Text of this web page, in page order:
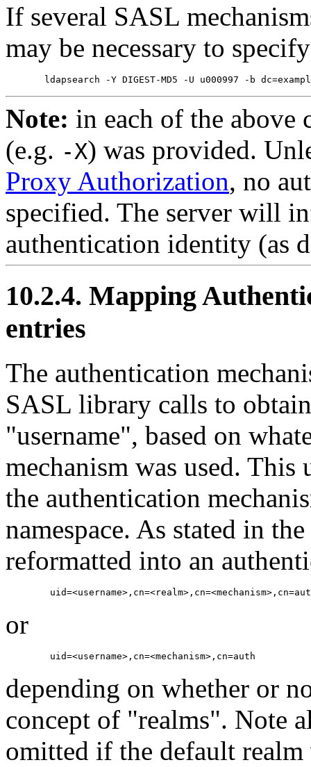
If several SASL
may be necessary to
Note: in each of the above
(e.g. -X) was provided.
Proxy Authorization, no
specified. The server will
authentication identity (as
10.2.4. Mapping
entries
The authentication
SASL library calls to
"username", based on
mechanism was used. This
the authentication
namespace. As stated in
reformatted into an
or
depending on whether or
concept of "realms". Note
omitted if the default